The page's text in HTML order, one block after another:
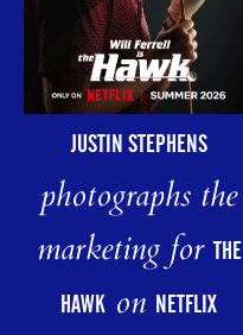
JUSTIN STEPHENS
photographs the
marketing forTHE
HAWK on NETFLIX